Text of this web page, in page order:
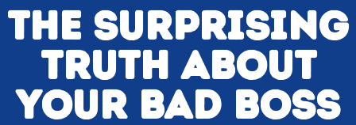
THE SURPRISING
TRUTH ABOUT
YOUR BAD BOSS